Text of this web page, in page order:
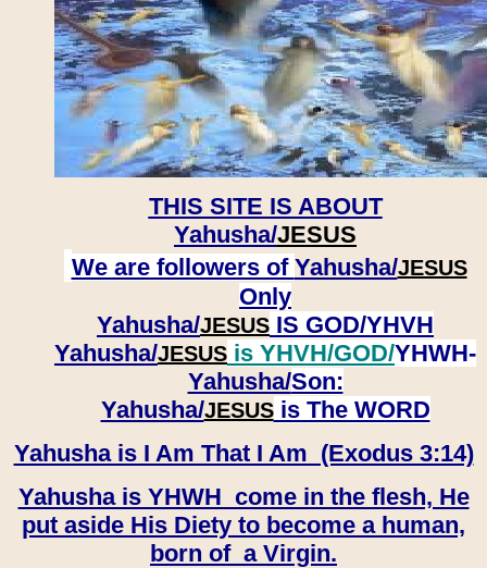
THIS SITE IS ABOUT
Yahusha/JESUS
We are followers of Yahusha/JESUS
Only
Yahusha/JESUS IS GOD/YHVH
Yahusha/JESUS is YHVH/GOD/YHWH-
Yahusha/Son:
​​​​​​​Yahusha/JESUSis The WORD
Yahusha is I Am That I Am (Exodus 3:14)
Yahusha is YHWH come in the flesh, He
put aside His Diety to become a human,
born of a Virgin.